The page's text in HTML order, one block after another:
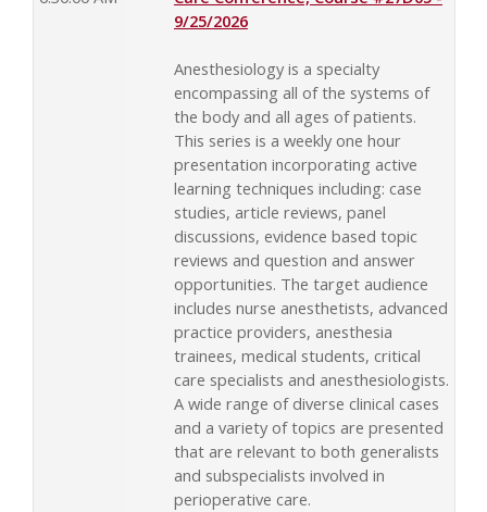
9/25/2026
Anesthesiology is a specialty
encompassing all of the systems of
the body and all ages of patients.
This series is a weekly one hour
presentation incorporating active
learning techniques including: case
studies, article reviews, panel
discussions, evidence based topic
reviews and question and answer
opportunities. The target audience
includes nurse anesthetists, advanced
practice providers, anesthesia
trainees, medical students, critical
care specialists and anesthesiologists.
A wide range of diverse clinical cases
and a variety of topics are presented
that are relevant to both generalists
and subspecialists involved in
perioperative care.